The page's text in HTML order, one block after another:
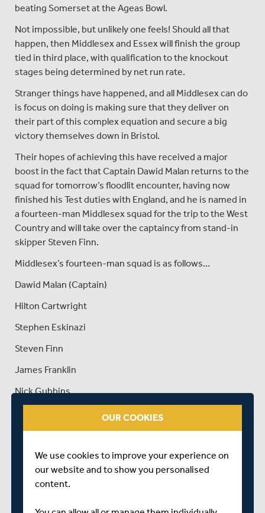
beating Somerset at the Ageas Bowl.
Not impossible, but unlikely one feels! Should all that
happen, then Middlesex and Essex will finish the group
tied in third place, with qualification to the knockout
stages being determined by net run rate.
Stranger things have happened, and all Middlesex can do
is focus on doing is making sure that they deliver on
their part of this complex equation and secure a big
victory themselves down in Bristol.
Their hopes of achieving this have received a major
boost in the fact that Captain Dawid Malan returns to the
squad for tomorrow’s floodlit encounter, having now
finished his Test duties with England, and he is named in
a fourteen-man Middlesex squad for the trip to the West
Country and will take over the captaincy from stand-in
skipper Steven Finn.
Middlesex’s fourteen-man squad is as follows…
Dawid Malan (Captain)
Hilton Cartwright
Stephen Eskinazi
Steven Finn
James Franklin
Nick Gubbins
Tom Helm
Max Holden
Eoin Morgan
OUR COOKIES
We use cookies to improve your experience on
our website and to show you personalised
content.